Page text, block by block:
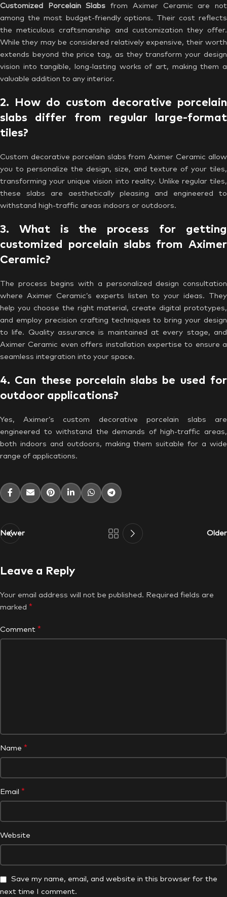
Customized Porcelain Slabs from Aximer Ceramic are not
among the most budget-friendly options. Their cost reflects
the meticulous craftsmanship and customization they offer.
While they may be considered relatively expensive, their worth
extends beyond the price tag, as they transform your design
vision into tangible, long-lasting works of art, making them a
valuable addition to any interior.
2. How do custom decorative porcelain
slabs differ from regular large-format
tiles?
Custom decorative porcelain slabs from Aximer Ceramic allow
you to personalize the design, size, and texture of your tiles,
transforming your unique vision into reality. Unlike regular tiles,
these slabs are aesthetically pleasing and engineered to
withstand high-traffic areas indoors or outdoors.
3. What is the process for getting
customized porcelain slabs from Aximer
Ceramic?
The process begins with a personalized design consultation
where Aximer Ceramic’s experts listen to your ideas. They
help you choose the right material, create digital prototypes,
and employ precision crafting techniques to bring your design
to life. Quality assurance is maintained at every stage, and
Aximer Ceramic even offers installation expertise to ensure a
seamless integration into your space.
4. Can these porcelain slabs be used for
outdoor applications?
Yes, Aximer’s custom decorative porcelain slabs are
engineered to withstand the demands of high-traffic areas,
both indoors and outdoors, making them suitable for a wide
range of applications.
Newer Older
Leave a Reply
Your email address will not be published. Required fields are
marked *
Comment *
Name *
Email *
Website
Save my name, email, and website in this browser for the
next time I comment.